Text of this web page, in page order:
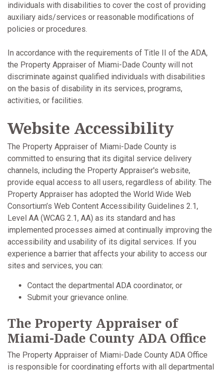
individuals with disabilities to cover the cost of providing
auxiliary aids/services or reasonable modifications of
policies or procedures.
In accordance with the requirements of Title II of the ADA,
the Property Appraiser of Miami-Dade County will not
discriminate against qualified individuals with disabilities
on the basis of disability in its services, programs,
activities, or facilities.
Website Accessibility
The Property Appraiser of Miami-Dade County is
committed to ensuring that its digital service delivery
channels, including the Property Appraiser's website,
provide equal access to all users, regardless of ability. The
Property Appraiser has adopted the World Wide Web
Consortium’s Web Content Accessibility Guidelines 2.1,
Level AA (WCAG 2.1, AA) as its standard and has
implemented processes aimed at continually improving the
accessibility and usability of its digital services. If you
experience a barrier that affects your ability to access our
sites and services, you can:
Contact the departmental ADA coordinator, or
Submit your grievance online.
The Property Appraiser of
Miami-Dade County ADA Office
The Property Appraiser of Miami-Dade County ADA Office
is responsible for coordinating efforts with all departmental